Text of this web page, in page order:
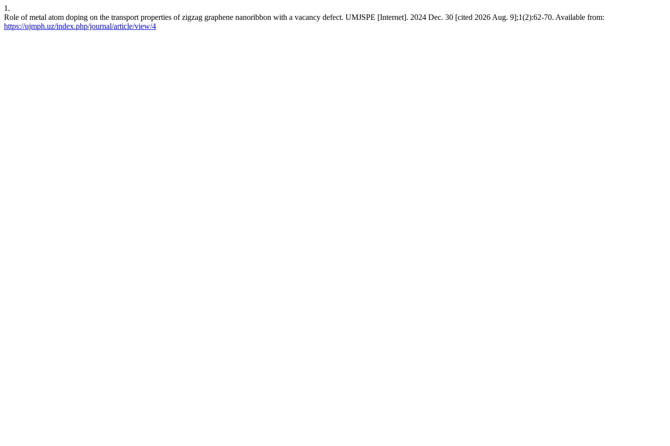
1.
Role of metal atom doping on the transport properties of zigzag graphene nanoribbon with a vacancy defect. UMJSPE [Internet]. 2024 Dec. 30 [cited 2026 Aug. 9];1(2):62-70. Available from:
https://ujmph.uz/index.php/journal/article/view/4